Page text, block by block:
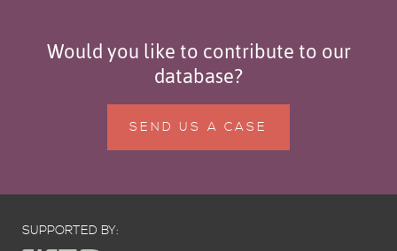
Would you like to contribute to our
database?
SEND US A CASE
SUPPORTED BY: